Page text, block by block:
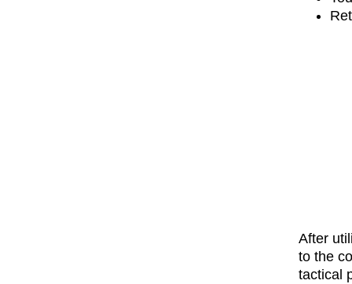
After
to the
tactical